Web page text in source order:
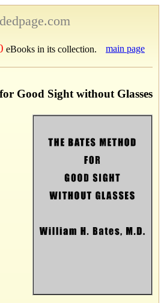
eBooks in its collection. main page
Good Sight without Glasses